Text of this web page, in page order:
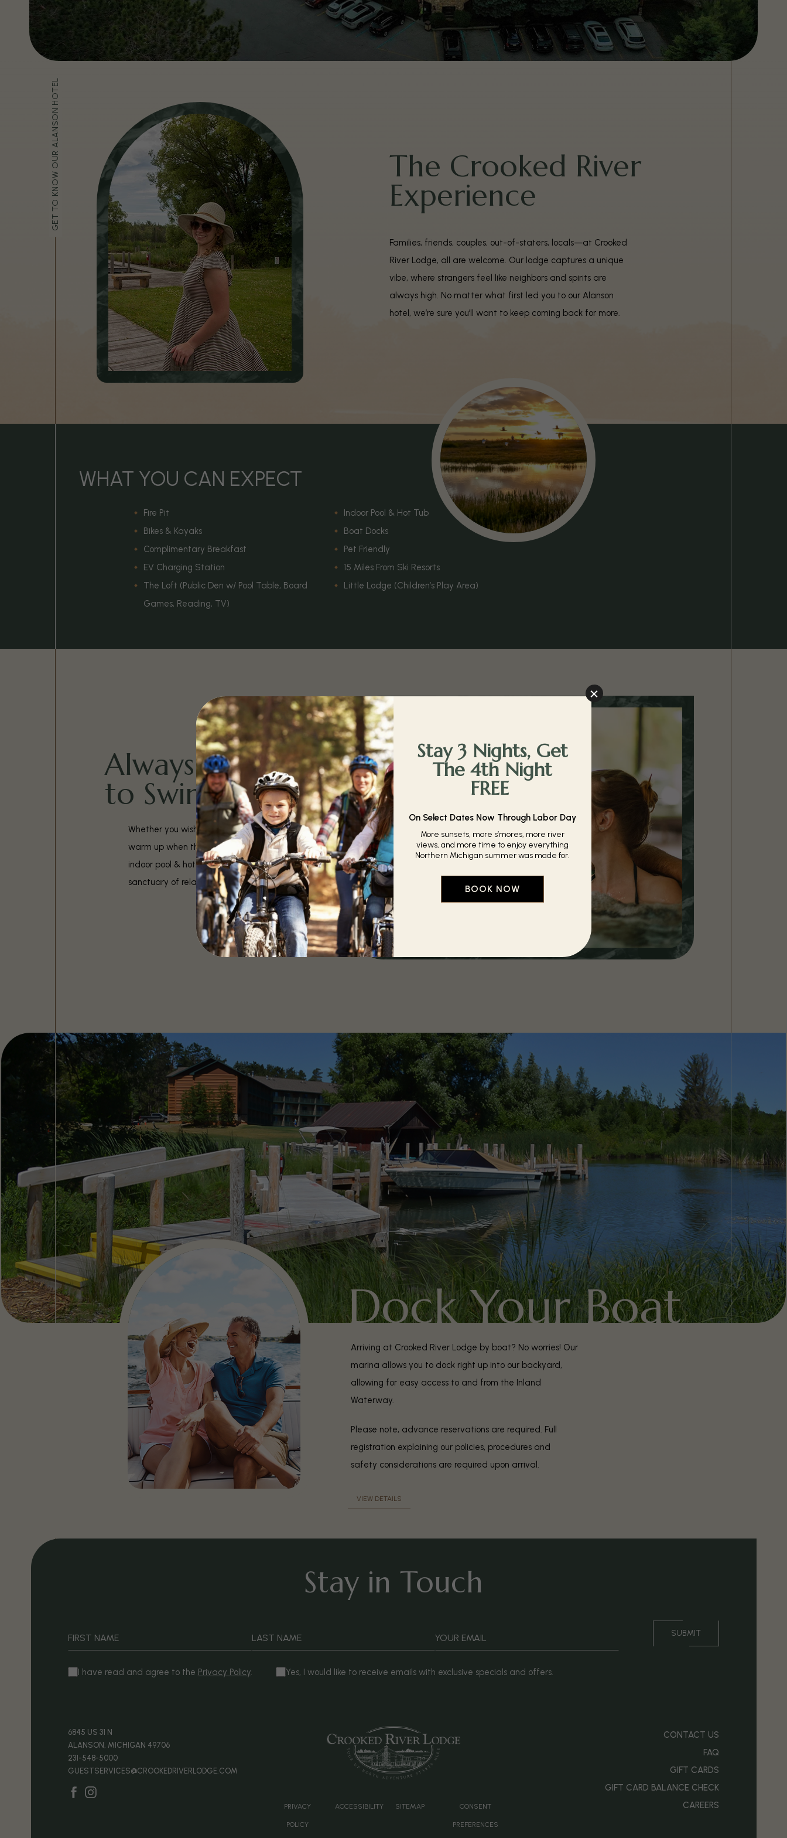
GET TO KNOW OUR ALANSON HOTEL The Crooked River
Experience
Families, friends, couples, out-of-staters, locals—at Crooked
River Lodge, all are welcome. Our lodge captures a unique
vibe, where strangers feel like neighbors and spirits are
always high. No matter what first led you to our Alanson
hotel, we’re sure you’ll want to keep coming back for more.
WHAT YOU CAN EXPECT
Fire Pit
Indoor Pool & Hot Tub
Bikes & Kayaks
Boat Docks
Complimentary Breakfast
Pet Friendly
EV Charging Station
15 Miles From Ski Resorts
The Loft (Public Den w/ Pool Table, Board
Games, Reading, TV)
Little Lodge (Children’s Play Area)
Always Time
to Swim
Whether you wish to cool off on hot summer days, or
warm up when the weather gets chilly, our heated
indoor pool & hot tub are always ready to give you a
sanctuary of relaxation.
Dock Your Boat
Arriving at Crooked River Lodge by boat? No worries! Our
marina allows you to dock right up into our backyard,
allowing for easy access to and from the Inland
Waterway.
Please note, advance reservations are required. Full
registration explaining our policies, procedures and
safety considerations are required upon arrival.
VIEW DETAILS
Stay in Touch
Field
FIRST NAME LAST NAME YOUR EMAIL
I have read and agree to the Privacy Policy. Yes, I would like to receive emails with exclusive specials and offers.
SUBMIT
6845 US 31 N
ALANSON, MICHIGAN 49706
231-548-5000
GUESTSERVICES@CROOKEDRIVERLODGE.COM
PRIVACY
POLICY
ACCESSIBILITY SITEMAP CONSENT
PREFERENCES
CONTACT US
FAQ
GIFT CARDS
GIFT CARD BALANCE CHECK
CAREERS